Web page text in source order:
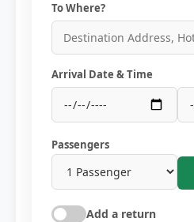
To Where?
Arrival Date & Time
Passengers
Add a return